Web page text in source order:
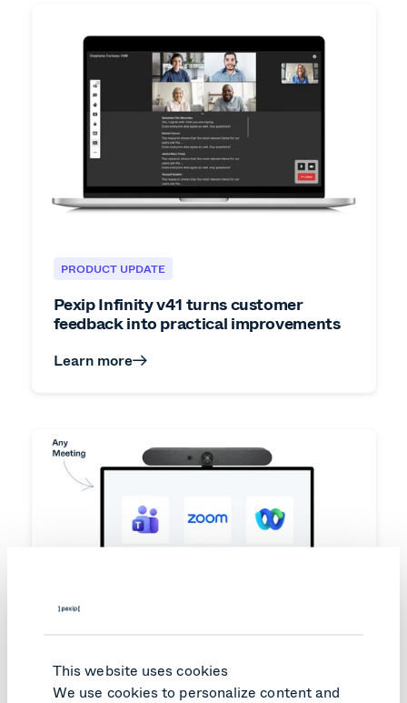
This website uses cookies
We use cookies to personalize content and
PRODUCT UPDATE
Pexip Infinity v41 turns customer
feedback into practical improvements
Learn more